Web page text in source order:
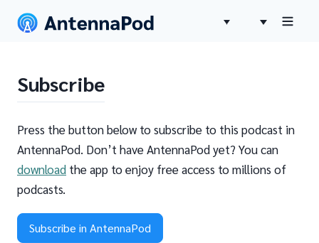
Subscribe
Press the button below to subscribe to this podcast in
AntennaPod. Don’t have AntennaPod yet? You can
download the app to enjoy free access to millions of
podcasts.
Subscribe in AntennaPod